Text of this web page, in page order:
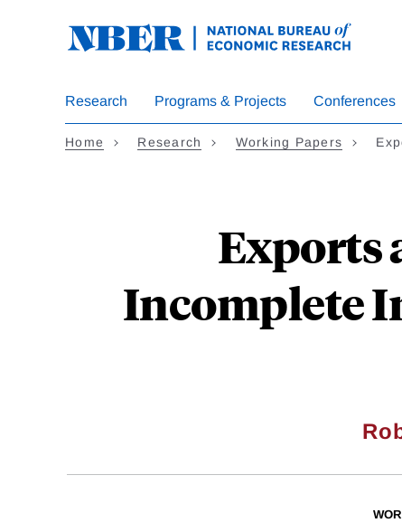
Research Programs & Projects Conferences
Home Research Working Papers
Exports
Incomplete